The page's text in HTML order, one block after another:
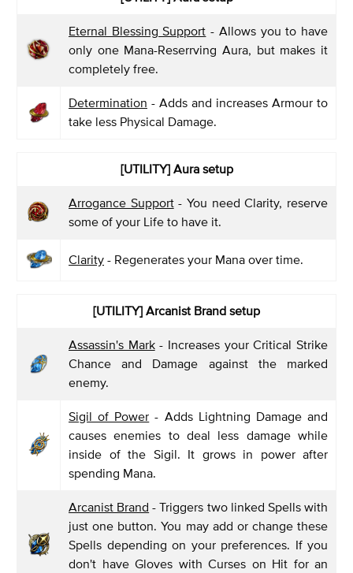
Eternal Blessing Support - Allows you to have
only one Mana-Reserrving Aura, but makes it
completely free.
Determination - Adds and increases Armour to
take less Physical Damage.
[UTILITY] Aura setup
Arrogance Support- You need Clarity, reserve
some of your Life to have it.
Clarity - Regenerates your Mana over time.
[UTILITY] Arcanist Brand setup
Assassin's Mark- Increases your Critical Strike
Chance and Damage against the marked
enemy.
Sigil of Power - Adds Lightning Damage and
causes enemies to deal less damage while
inside of the Sigil. It grows in power after
spending Mana.
Arcanist Brand - Triggers two linked Spells with
just one button. You may add or change these
Spells depending on your preferences. If you
don't have Gloves with Curses on Hit for an